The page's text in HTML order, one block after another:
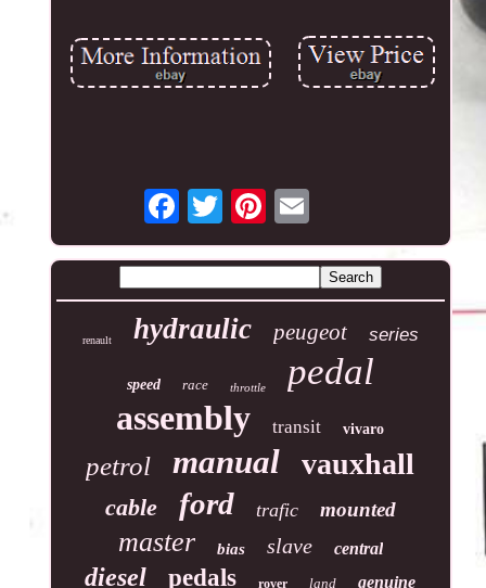
renault hydraulic peugeot series
speed race throttle pedal
assembly transit vivaro
petrol manual vauxhall
cable ford trafic mounted
master bias slave central
diesel pedals rover land genuine